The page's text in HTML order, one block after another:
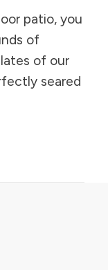
patio, you
of
of our
seared